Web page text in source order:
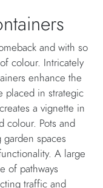
and with so
colour. Intricately
enhance the
placed in strategic
a vignette in
colour. Pots and
spaces
A large
of pathways
traffic and